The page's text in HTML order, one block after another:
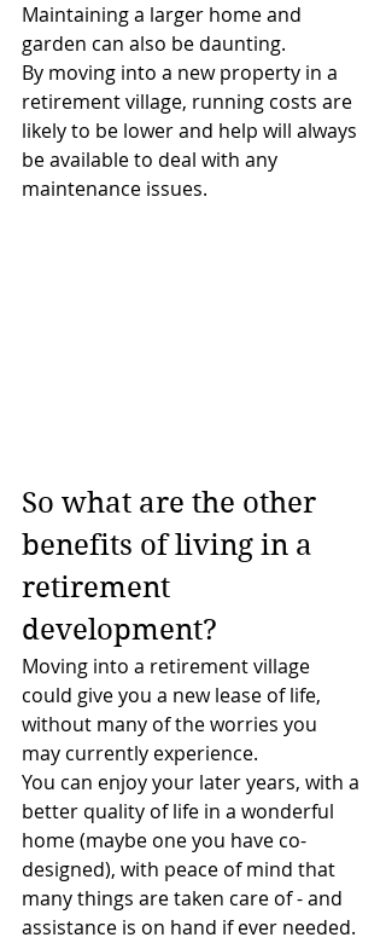
Maintaining a larger home and
garden can also be daunting.
By moving into a new property in a
retirement village, running costs are
likely to be lower and help will always
be available to deal with any
maintenance issues.
So what are the other
benefits of living in a
retirement
development?
Moving into a retirement village
could give you a new lease of life,
without many of the worries you
may currently experience.
You can enjoy your later years, with a
better quality of life in a wonderful
home (maybe one you have co-
designed), with peace of mind that
many things are taken care of - and
assistance is on hand if ever needed.